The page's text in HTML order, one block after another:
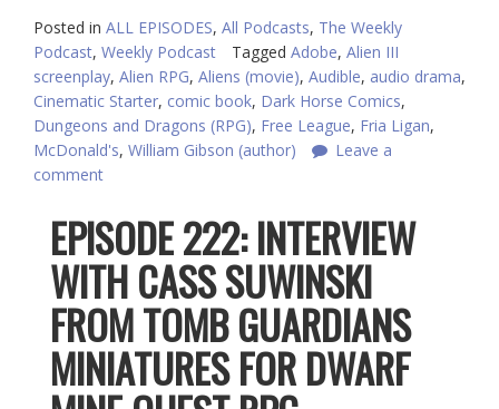
Posted in ALL EPISODES, All Podcasts, The Weekly
Podcast, Weekly Podcast Tagged Adobe, Alien III
screenplay, Alien RPG, Aliens (movie), Audible, audio drama,
Cinematic Starter, comic book, Dark Horse Comics,
Dungeons and Dragons (RPG), Free League, Fria Ligan,
McDonald's, William Gibson (author)
Leave a
comment
EPISODE 222: INTERVIEW
WITH CASS SUWINSKI
FROM TOMB GUARDIANS
MINIATURES FOR DWARF